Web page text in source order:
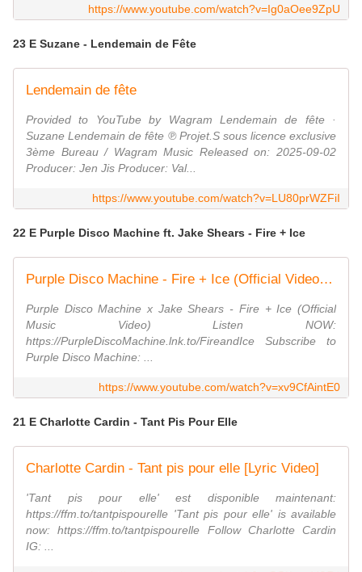
https://www.youtube.com/watch?v=Ig0aOee9ZpU
23 E Suzane - Lendemain de Fête
Lendemain de fête
Provided to YouTube by Wagram Lendemain de fête ·
Suzane Lendemain de fête ℗ Projet.S sous licence exclusive
3ème Bureau / Wagram Music Released on: 2025-09-02
Producer: Jen Jis Producer: Val...
https://www.youtube.com/watch?v=LU80prWZFiI
22 E Purple Disco Machine ft. Jake Shears - Fire + Ice
Purple Disco Machine - Fire + Ice (Official Video) ft. Jake Shears
Purple Disco Machine x Jake Shears - Fire + Ice (Official
Music Video) Listen NOW:
https://PurpleDiscoMachine.lnk.to/FireandIce Subscribe to
Purple Disco Machine: ...
https://www.youtube.com/watch?v=xv9CfAintE0
21 E Charlotte Cardin - Tant Pis Pour Elle
Charlotte Cardin - Tant pis pour elle [Lyric Video]
'Tant pis pour elle' est disponible maintenant:
https://ffm.to/tantpispourelle 'Tant pis pour elle' is available
now: https://ffm.to/tantpispourelle Follow Charlotte Cardin
IG: ...